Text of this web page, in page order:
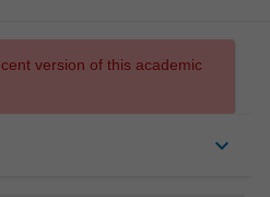
version of this academic
keyboard_arrow_down